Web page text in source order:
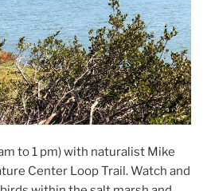
to 1 pm) with naturalist Mike
Center Loop Trail. Watch and